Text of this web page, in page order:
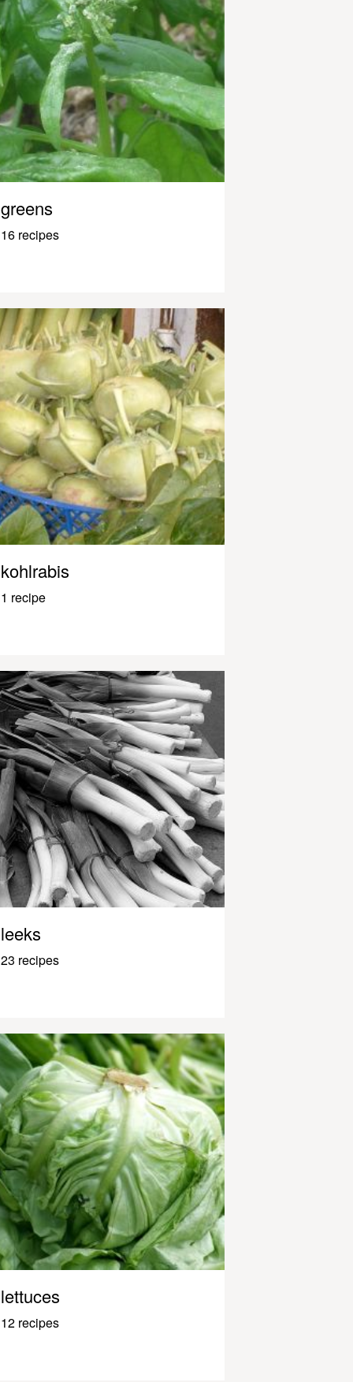
greens
16 recipes
kohlrabis
1 recipe
leeks
23 recipes
lettuces
12 recipes